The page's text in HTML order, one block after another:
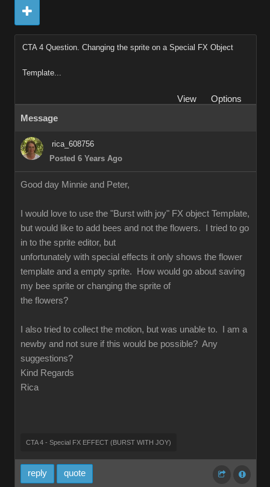
CTA 4 Question. Changing the sprite on a Special FX Object
Template...
View
Options
Message
rica_608756
Posted 6 Years Ago
Good day Minnie and Peter,
I would love to use the "Burst with joy" FX object Template,
but would like to add bees and not the flowers. I tried to go
in to the sprite editor, but
unfortunately with special effects it only shows the flower
template and a empty sprite. How would go about saving
my bee sprite or changing the sprite of
the flowers?
I also tried to collect the motion, but was unable to. I am a
newby and not sure if this would be possible? Any
suggestions?
Kind Regards
Rica
CTA 4 - Special FX EFFECT (BURST WITH JOY)
reply quote